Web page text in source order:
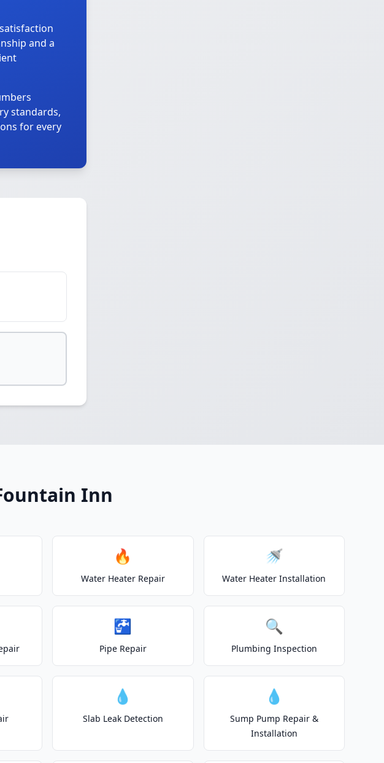
and a
standards,
for every
Inn
🔥
Water Heater Repair
🚿
Water Heater Installation
🚰
Pipe Repair
🔍
Plumbing Inspection
💧
Slab Leak Detection
💧
Sump Pump Repair &
Installation